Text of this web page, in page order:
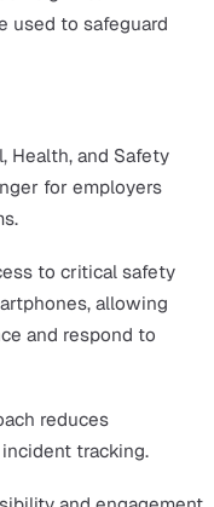
broader societal
addressing risks
climate-driven
to develop new
additional
Directive
for companies
2024 will be
For companies
now